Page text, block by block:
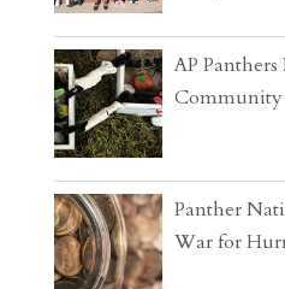
AP
Community
Panther
War for